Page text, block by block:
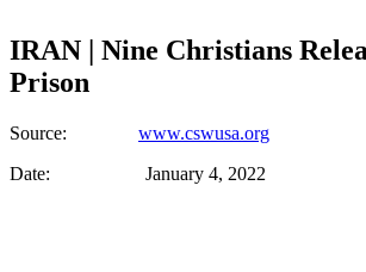
IRAN | Nine Christians
Prison
Source: www.cswusa.org
Date: January 4, 2022